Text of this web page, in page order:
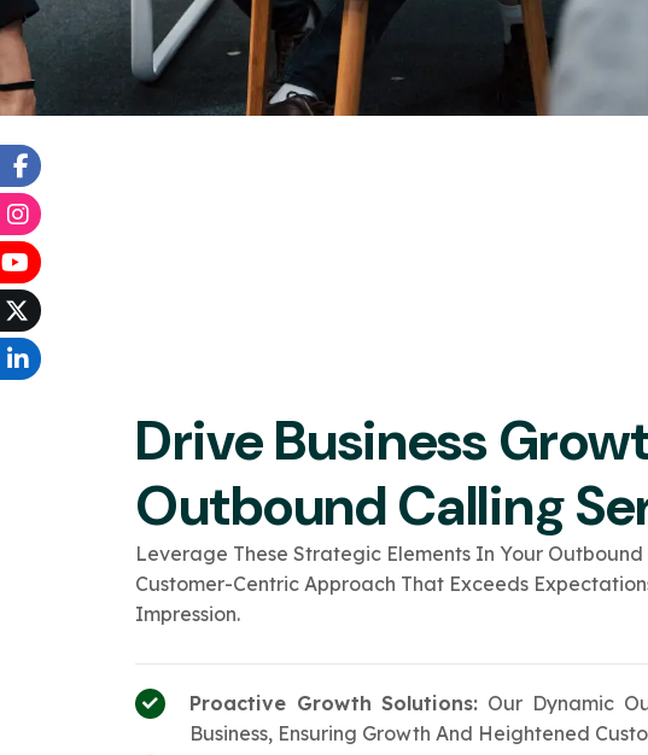
Drive Business
Outbound Calling
Leverage These Strategic Elements In Your
Customer-Centric Approach That Exceeds
Impression.
Proactive Growth Solutions: Our Dynamic
Business, Ensuring Growth And Heightened